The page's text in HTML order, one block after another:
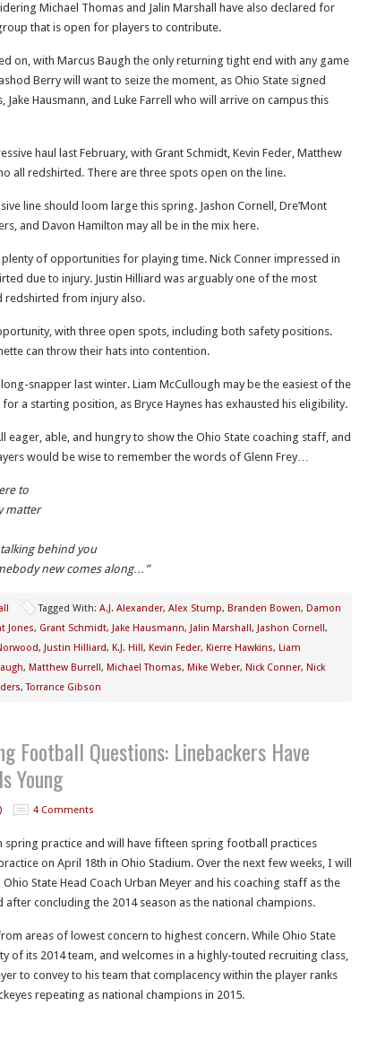
Michael Thomas and Jalin Marshall have also declared for
that is open for players to contribute.
on, with Marcus Baugh the only returning tight end with any game
Berry will want to seize the moment, as Ohio State signed
Jake Hausmann, and Luke Farrell who will arrive on campus this
haul last February, with Grant Schmidt, Kevin Feder, Matthew
all redshirted. There are three spots open on the line.
line should loom large this spring. Jashon Cornell, Dre’Mont
and Davon Hamilton may all be in the mix here.
of opportunities for playing time. Nick Conner impressed in
due to injury. Justin Hilliard was arguably one of the most
redshirted from injury also.
with three open spots, including both safety positions.
can throw their hats into contention.
snapper last winter. Liam McCullough may be the easiest of the
a starting position, as Bryce Haynes has exhausted his eligibility.
eager, able, and hungry to show the Ohio State coaching staff, and
would be wise to remember the words of Glenn Frey…
to
matter
talking behind you
new comes along…”
Tagged With: A.J. Alexander, Alex Stump, Branden Bowen, Damon
Jones, Grant Schmidt, Jake Hausmann, Jalin Marshall, Jashon Cornell,
, Justin Hilliard, K.J. Hill, Kevin Feder, Kierre Hawkins, Liam
, Matthew Burrell, Michael Thomas, Mike Weber, Nick Conner, Nick
,Torrance Gibson
Football Questions: Linebackers Have
Young
4 Comments
spring practice and will have fifteen spring football practices
on April 18th in Ohio Stadium. Over the next few weeks, I will
State Head Coach Urban Meyer and his coaching staff as the
concluding the 2014 season as the national champions.
areas of lowest concern to highest concern. While Ohio State
of its 2014 team, and welcomes in a highly-touted recruiting class,
to convey to his team that complacency within the player ranks
repeating as national champions in 2015.